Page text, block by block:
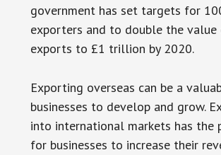
government has set targets for
exporters and to double the value
exports to £1 trillion by 2020.
Exporting overseas can be a
businesses to develop and grow.
into international markets has the
for businesses to increase their